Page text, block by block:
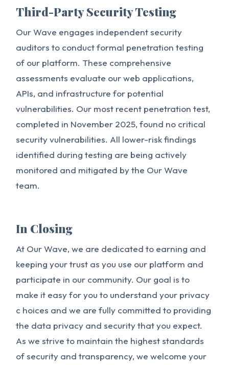
Third-Party Security Testing
Our Wave engages independent security
auditors to conduct formal penetration testing
of our platform. These comprehensive
assessments evaluate our web applications,
APIs, and infrastructure for potential
vulnerabilities. Our most recent penetration test,
completed in November 2025, found no critical
security vulnerabilities. All lower-risk findings
identified during testing are being actively
monitored and mitigated by the Our Wave
team.
In Closing
At Our Wave, we are dedicated to earning and
keeping your trust as you use our platform and
participate in our community. Our goal is to
make it easy for you to understand your privacy
c hoices and we are fully committed to providing
the data privacy and security that you expect.
As we strive to maintain the highest standards
of security and transparency, we welcome your